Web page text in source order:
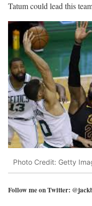
Tatum could lead this
Photo Credit: Getty
Follow me on Twitter: